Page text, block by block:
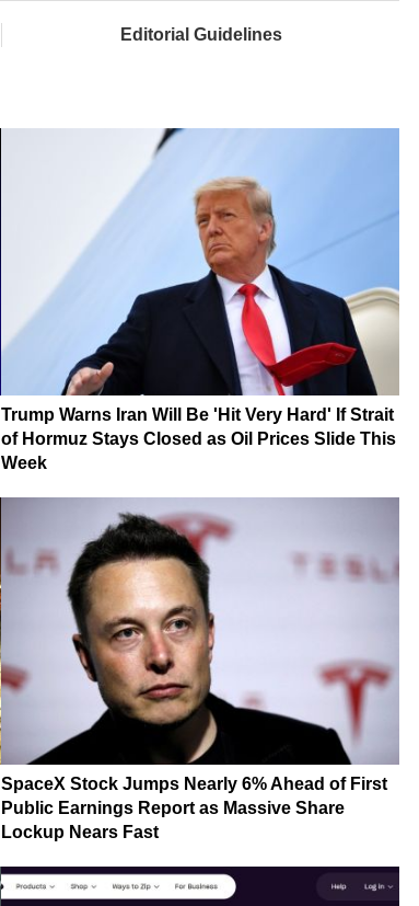
Editorial Guidelines
Trump Warns Iran Will Be 'Hit Very Hard' If Strait
of Hormuz Stays Closed as Oil Prices Slide This
Week
SpaceX Stock Jumps Nearly 6% Ahead of First
Public Earnings Report as Massive Share
Lockup Nears Fast